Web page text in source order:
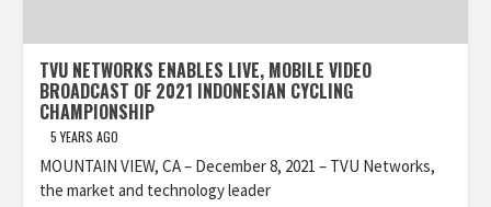
TVU NETWORKS ENABLES LIVE, MOBILE VIDEO
BROADCAST OF 2021 INDONESIAN CYCLING
CHAMPIONSHIP
5 YEARS AGO
MOUNTAIN VIEW, CA – December 8, 2021 – TVU Networks,
the market and technology leader